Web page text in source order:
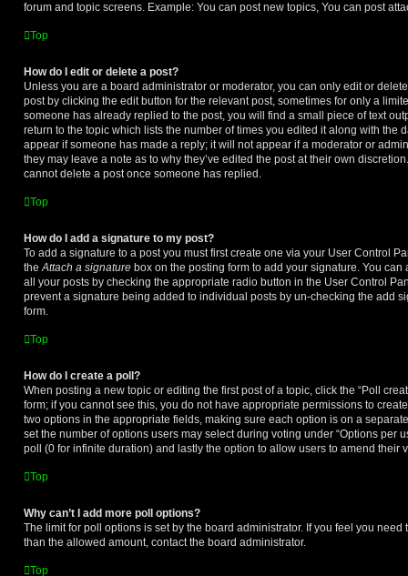
forum and topic screens. Example: You can post new topics, You can post
Top
How do I edit or delete a post?
Unless you are a board administrator or moderator, you can only edit or
post by clicking the edit button for the relevant post, sometimes for only a
someone has already replied to the post, you will find a small piece of text
return to the topic which lists the number of times you edited it along with the
appear if someone has made a reply; it will not appear if a moderator or
they may leave a note as to why they’ve edited the post at their own
cannot delete a post once someone has replied.
Top
How do I add a signature to my post?
To add a signature to a post you must first create one via your User Control
theAttach a signature box on the posting form to add your signature. You
all your posts by checking the appropriate radio button in the User Control
prevent a signature being added to individual posts by un-checking the add
form.
Top
How do I create a poll?
When posting a new topic or editing the first post of a topic, click the “Poll
form; if you cannot see this, you do not have appropriate permissions to
two options in the appropriate fields, making sure each option is on a
set the number of options users may select during voting under “Options per
poll (0 for infinite duration) and lastly the option to allow users to amend their
Top
Why can’t I add more poll options?
The limit for poll options is set by the board administrator. If you feel you
than the allowed amount, contact the board administrator.
Top